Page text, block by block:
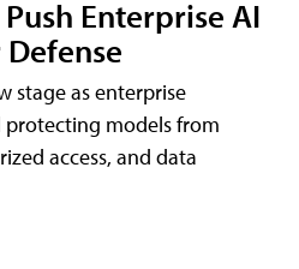
Enterprise AI
stage as enterprise
models from
access, and data